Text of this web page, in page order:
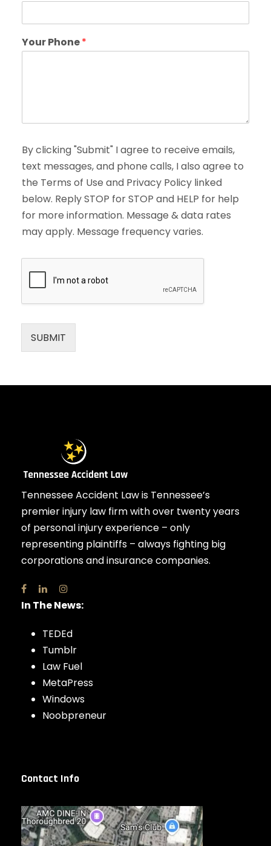
Your Phone*
By clicking "Submit" I agree to receive emails,
text messages, and phone calls, I also agree to
the Terms of Use and Privacy Policy linked
below. Reply STOP for STOP and HELP for help
for more information. Message & data rates
may apply. Message frequency varies.
SUBMIT
Tennessee Accident Law is Tennessee’s
premier injury law firm with over twenty years
of personal injury experience – only
representing plaintiffs – always fighting big
corporations and insurance companies.
In The News:
TEDEd
Tumblr
Law Fuel
MetaPress
Windows
Noobpreneur
Contact Info